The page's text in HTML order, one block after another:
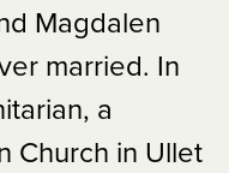
Magdalen
married. In
a
Church in Ullet